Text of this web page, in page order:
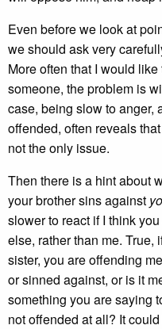
Even before we look at
we should ask very
More often that I would
someone, the problem is
case, being slow to anger,
offended, often reveals
not the only issue.
Then there is a hint about
your brother sins against
slower to react if I think
else, rather than me. True,
sister, you are offending
or sinned against, or is it
something you are saying
not offended at all? It